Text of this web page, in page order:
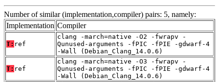
Number of similar (implementation,compiler) pairs: 5, namely:
Implementation Compiler
T: ref
clang -march=native -O2 -fwrapv -
Qunused-arguments -fPIC -fPIE -gdwarf-4
-Wall (Debian_Clang_14.0.6)
T: ref
clang -march=native -O3 -fwrapv -
Qunused-arguments -fPIC -fPIE -gdwarf-4
-Wall (Debian_Clang_14.0.6)